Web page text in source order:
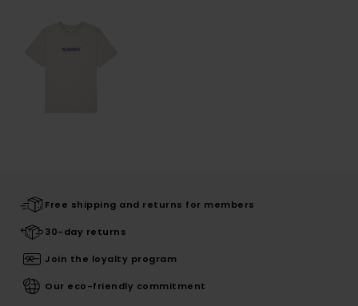
Free shipping and returns for members
30-day returns
Join the loyalty program
Our eco-friendly commitment